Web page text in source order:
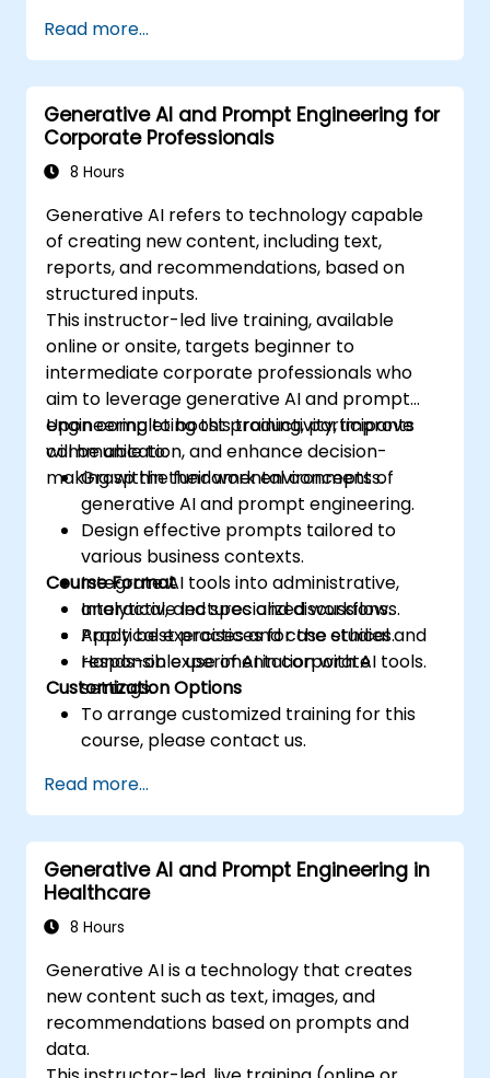
management techniques.
Mitigate biases and enhance ethical AI
usage in prompt engineering.
Read more...
Generative AI and Prompt Engineering for
Corporate Professionals
8 Hours
Generative AI refers to technology capable
of creating new content, including text,
reports, and recommendations, based on
structured inputs.
This instructor-led live training, available
online or onsite, targets beginner to
intermediate corporate professionals who
aim to leverage generative AI and prompt
engineering to boost productivity, improve
communication, and enhance decision-
making within their work environments.
Upon completing this training, participants
will be able to:
Grasp the fundamental concepts of
generative AI and prompt engineering.
Design effective prompts tailored to
various business contexts.
Integrate AI tools into administrative,
analytical, and specialized workflows.
Apply best practices for the ethical and
responsible use of AI in corporate
settings.
Course Format
Interactive lectures and discussions.
Practical exercises and case studies.
Hands-on experimentation with AI tools.
Customization Options
To arrange customized training for this
course, please contact us.
Read more...
Generative AI and Prompt Engineering in
Healthcare
8 Hours
Generative AI is a technology that creates
new content such as text, images, and
recommendations based on prompts and
data.